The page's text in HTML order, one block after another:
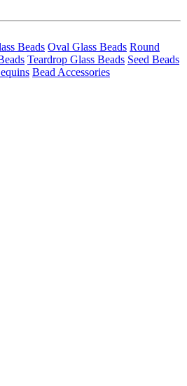
Beads Oval Glass Beads Round
Teardrop Glass Beads Seed Beads
Bead Accessories